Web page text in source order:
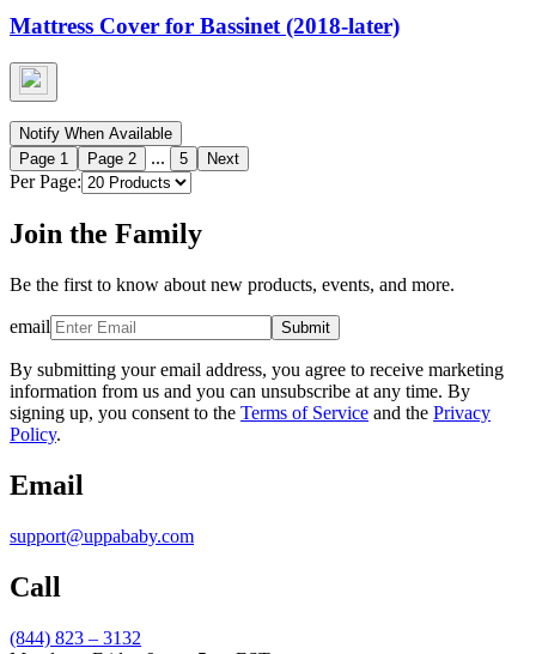
Mattress Cover for Bassinet (2018-later)
Notify When Available
Page 1 Page 2 ... 5 Next
Per Page:
Join the Family
Be the first to know about new products, events, and more.
email Submit
By submitting your email address, you agree to receive marketing
information from us and you can unsubscribe at any time. By
signing up, you consent to the Terms of Service and the Privacy
Policy.
Email
support@uppababy.com
Call
(844) 823 – 3132